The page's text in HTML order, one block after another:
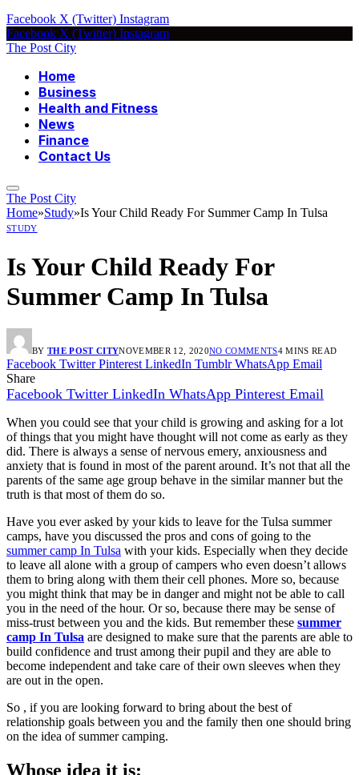
Facebook X (Twitter) Instagram
Facebook X (Twitter) Instagram
The Post City
Home
Business
Health and Fitness
News
Finance
Contact Us
The Post City
Home»Study»Is Your Child Ready For Summer Camp In Tulsa
STUDY
Is Your Child Ready For
Summer Camp In Tulsa
BY THE POST CITYNOVEMBER 12, 2020NO COMMENTS4 MINS READ
Facebook Twitter Pinterest LinkedIn Tumblr WhatsApp Email
Share
Facebook Twitter LinkedIn WhatsApp Pinterest Email
When you could see that your child is growing and asking for a lot
of things that you might have thought will not come as early as they
did. There is always a sense of nervous emery, anxiousness and
anxiety that is found in most of the parent around. It’s not that all the
parents of the same age group behave in the similar manner but the
truth is that most of them do so.
Have you ever asked by your kids to leave for the Tulsa summer
camps, have you discussed the pros and cons of going to the
summer camp In Tulsa with your kids. Especially when they decide
to leave all alone with a group of campers who even doesn’t allows
them to bring along with them their cell phones. More so, because
you might think that may be in danger and might not be able to call
you in the need of the hour. Or so, because there may be sense of
miss-trust between you and the kids. But remember these summer
camp In Tulsa are designed to make sure that the parents are able to
build confidence and trust among their pupil and they are able to
become independent and take care of their own sleeves when they
are out in the open.
So , if you are looking forward to bring about the best of
relationship goals between you and the family then one should bring
on the idea of summer camping.
Whose idea it is: